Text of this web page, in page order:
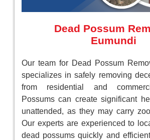
Dead Possum
Eumundi
Our team for Dead Possum
specializes in safely removing
from residential and
Possums can create significant
unattended, as they may carry
Our experts are experienced to
dead possums quickly and